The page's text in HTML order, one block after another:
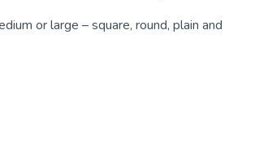
or large – square, round, plain and